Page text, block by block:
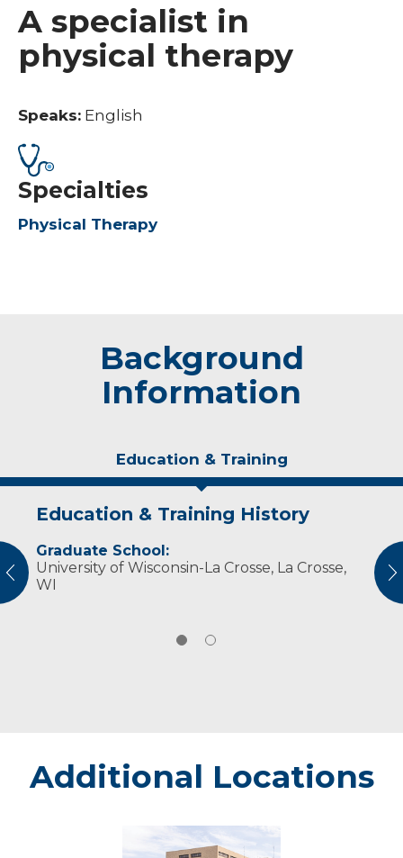
A specialist in
physical therapy
Speaks: English
Specialties
Physical Therapy
Background
Information
Education & Training
Education & Training History
Graduate School:
University of Wisconsin-La Crosse, La Crosse,
WI
Experience & Research
Professional Societies:
American Physical Therapy Association
Additional Locations
Marshfield